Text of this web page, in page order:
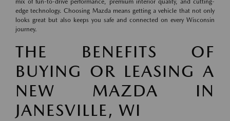
mix of fun-to-drive performance, premium interior quality, and cutting-
edge technology. Choosing Mazda means getting a vehicle that not only
looks great but also keeps you safe and connected on every Wisconsin
journey.
THE BENEFITS OF
BUYING OR LEASING A
NEW MAZDA IN
JANESVILLE, WI